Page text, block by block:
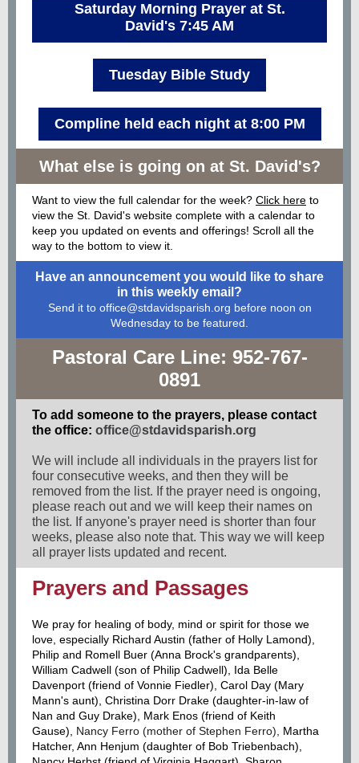
Saturday Morning Prayer at St.
David's 7:45 AM
Tuesday Bible Study
Compline held each night at 8:00 PM
What else is going on at St. David's?
Want to view the full calendar for the week? Click here to
view the St. David's website complete with a calendar to
keep you updated on events and offerings! Scroll all the
way to the bottom to view it.
Have an announcement you would like to share
in this weekly email?
Send it to office@stdavidsparish.org before noon on
Wednesday to be featured.
Pastoral Care Line: 952-767-
0891
To add someone to the prayers, please contact
the office: office@stdavidsparish.org
We will include all individuals in the prayers list for
four consecutive weeks, and then they will be
removed from the list. If the prayer need is ongoing,
please reach out and we will keep their names on
the list. If anyone's prayer need is shorter than four
weeks, please also note that. This way we will keep
all prayer lists updated and recent.
Prayers and Passages
We pray for healing of body, mind or spirit for those we
love, especially Richard Austin (father of Holly Lamond),
Philip and Romell Buer (Anna Brock's grandparents),
William Cadwell (son of Philip Cadwell), Ida Belle
Davenport (friend of Vonnie Fiedler), Carol Day (Mary
Mann's aunt), Christina Dorr Drake (daughter-in-law of
Nan and Guy Drake), Mark Enos (friend of Keith
Gause),
Nancy Ferro (mother of Stephen Ferro), Martha
Hatcher, Ann Henjum (daughter of Bob Triebenbach),